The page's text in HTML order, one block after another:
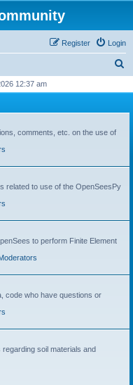
Login
Register
r
12:37 am
comments, etc. on the use of
related to use of the OpenSeesPy
to perform Finite Element
code who have questions or
soil materials and